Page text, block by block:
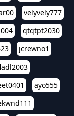
velyvely777
qtqtpt2030
jcrewno1
ayo555